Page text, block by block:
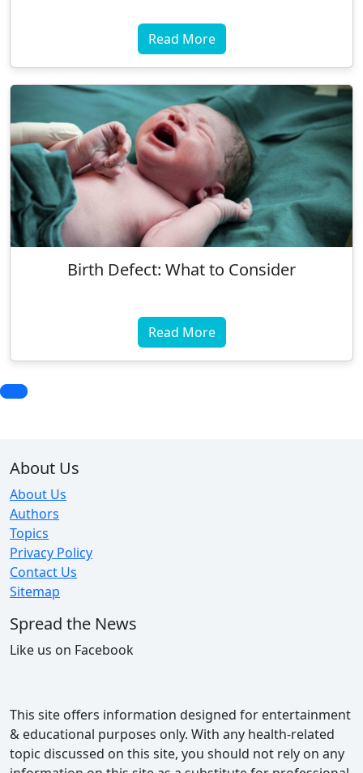
Read More
Birth Defect: What to Consider
Read More
About Us
About Us
Authors
Topics
Privacy Policy
Contact Us
Sitemap
Spread the News
Like us on Facebook
This site offers information designed for entertainment
& educational purposes only. With any health-related
topic discussed on this site, you should not rely on any